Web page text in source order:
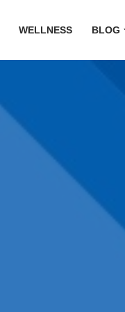
WELLNESS BLOG